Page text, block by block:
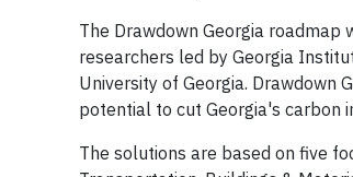
The Drawdown Georgia roadmap
researchers led by Georgia
University of Georgia.
potential to cut Georgia's carbon
The solutions are based on five